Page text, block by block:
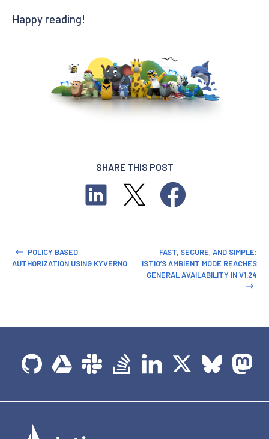
Happy reading!
SHARE THIS POST
POLICY BASED
AUTHORIZATION USING KYVERNO
FAST, SECURE, AND SIMPLE:
ISTIO’S AMBIENT MODE REACHES
GENERAL AVAILABILITY IN V1.24